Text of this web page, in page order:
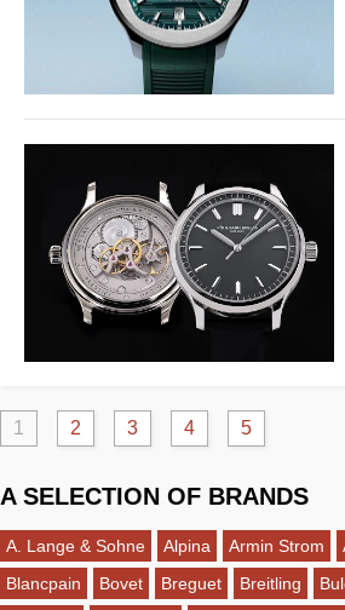
1 2 3 4 5
A SELECTION OF BRANDS
A. Lange & Sohne Alpina Armin Strom
Blancpain
Bovet Breguet Breitling